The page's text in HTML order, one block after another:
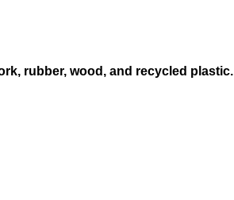
rubber, wood, and recycled plastic.